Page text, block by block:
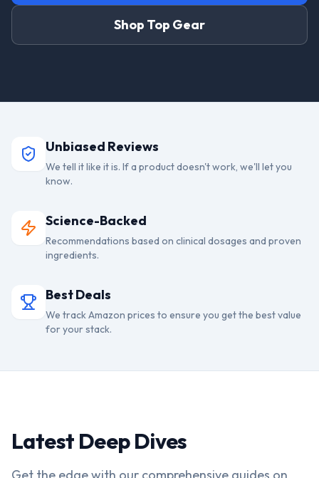
Shop Top Gear
Unbiased Reviews
We tell it like it is. If a product doesn't work, we'll let you
know.
Science-Backed
Recommendations based on clinical dosages and proven
ingredients.
Best Deals
We track Amazon prices to ensure you get the best value
for your stack.
Latest Deep Dives